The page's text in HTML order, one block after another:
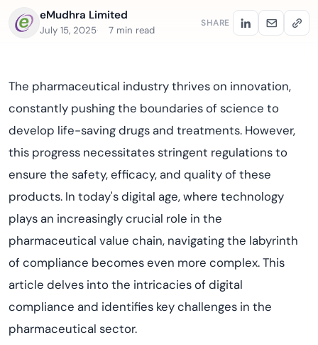
eMudhra Limited
July 15, 2025 7 min read
SHARE
The pharmaceutical industry thrives on innovation,
constantly pushing the boundaries of science to
develop life-saving drugs and treatments. However,
this progress necessitates stringent regulations to
ensure the safety, efficacy, and quality of these
products. In today's digital age, where technology
plays an increasingly crucial role in the
pharmaceutical value chain, navigating the labyrinth
of compliance becomes even more complex. This
article delves into the intricacies of digital
compliance and identifies key challenges in the
pharmaceutical sector.